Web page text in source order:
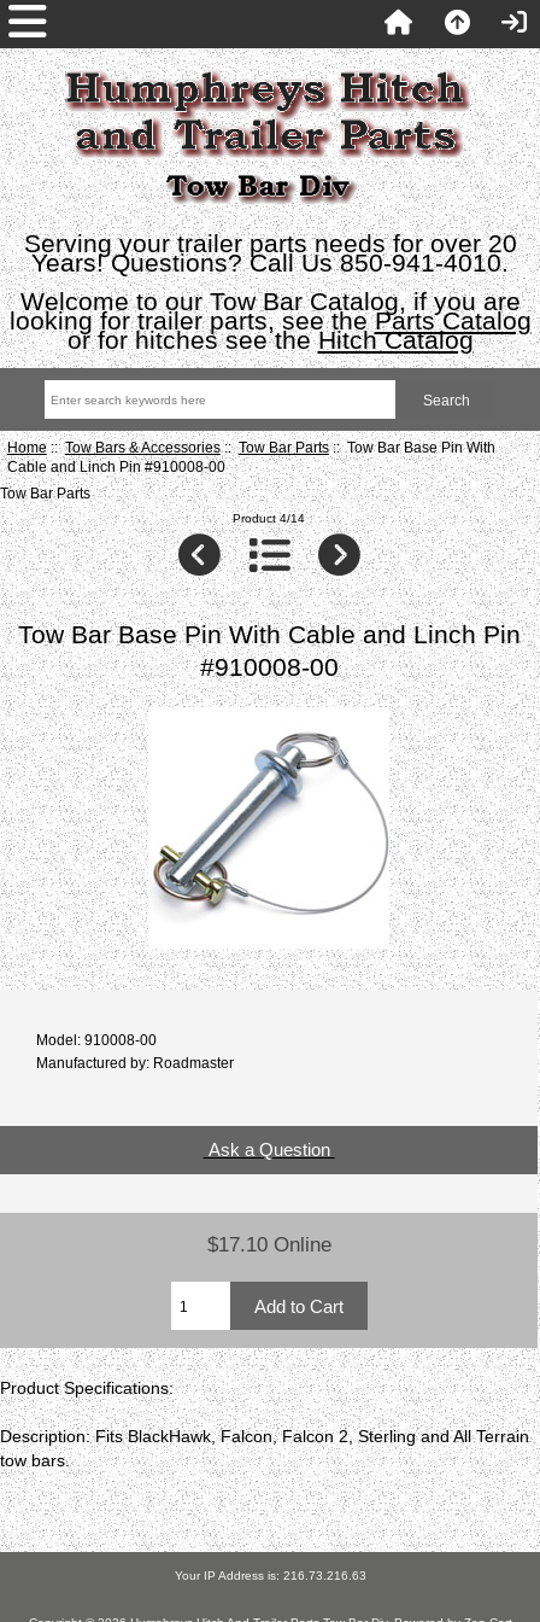
Serving your trailer parts needs for over 20
Years! Questions? Call Us 850-941-4010.
Welcome to our Tow Bar Catalog, if you are
looking for trailer parts, see theParts Catalog
or for hitches see theHitch Catalog
Home::Tow Bars & Accessories::Tow Bar Parts:: Tow Bar Base Pin With
Cable and Linch Pin #910008-00
Tow Bar Parts
Product 4/14
Tow Bar Base Pin With Cable and Linch Pin
#910008-00
Model: 910008-00
Manufactured by: Roadmaster
Ask a Question
$17.10 Online
Product Specifications:
Description: Fits BlackHawk, Falcon, Falcon 2, Sterling and All Terrain
tow bars.
Your IP Address is: 216.73.216.63